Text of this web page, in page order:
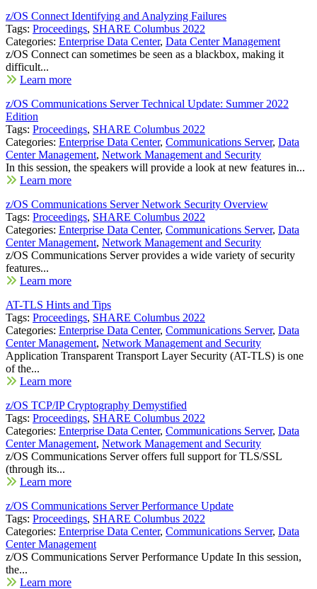
z/OS Connect Identifying and Analyzing Failures
Tags: Proceedings, SHARE Columbus 2022
Categories: Enterprise Data Center, Data Center Management
z/OS Connect can sometimes be seen as a blackbox, making it
difficult...
Learn more
z/OS Communications Server Technical Update: Summer 2022
Edition
Tags: Proceedings, SHARE Columbus 2022
Categories: Enterprise Data Center, Communications Server, Data
Center Management, Network Management and Security
In this session, the speakers will provide a look at new features in...
Learn more
z/OS Communications Server Network Security Overview
Tags: Proceedings, SHARE Columbus 2022
Categories: Enterprise Data Center, Communications Server, Data
Center Management, Network Management and Security
z/OS Communications Server provides a wide variety of security
features...
Learn more
AT-TLS Hints and Tips
Tags: Proceedings, SHARE Columbus 2022
Categories: Enterprise Data Center, Communications Server, Data
Center Management, Network Management and Security
Application Transparent Transport Layer Security (AT-TLS) is one
of the...
Learn more
z/OS TCP/IP Cryptography Demystified
Tags: Proceedings, SHARE Columbus 2022
Categories: Enterprise Data Center, Communications Server, Data
Center Management, Network Management and Security
z/OS Communications Server offers full support for TLS/SSL
(through its...
Learn more
z/OS Communications Server Performance Update
Tags: Proceedings, SHARE Columbus 2022
Categories: Enterprise Data Center, Communications Server, Data
Center Management
z/OS Communications Server Performance Update In this session,
the...
Learn more